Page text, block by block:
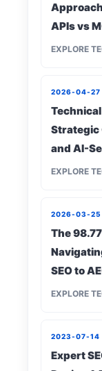
APIs vs
EXPLORE
2026-04-27
Strategic
and AI-
EXPLORE
2026-03-25
The
SEO to
EXPLORE
2023-07-14
Expert